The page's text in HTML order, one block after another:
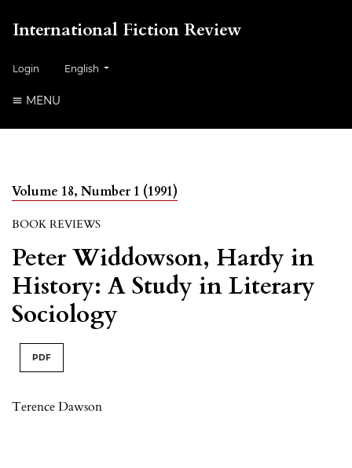
International Fiction Review
Login ##plugins.themes.healthSciences.language.toggle##
English
MENU
Volume 18, Number 1 (1991)
BOOK REVIEWS
Peter Widdowson, Hardy in
History: A Study in Literary
Sociology
PDF
Terence Dawson